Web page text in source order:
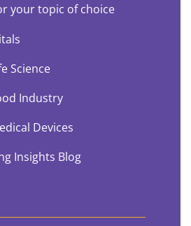
your topic of choice
Science
Industry
Devices
Insights Blog